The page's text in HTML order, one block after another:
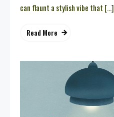
can flaunt a stylish vibe that […]
Read More